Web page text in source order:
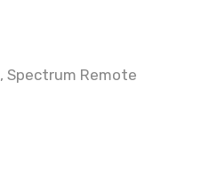
,Spectrum Remote